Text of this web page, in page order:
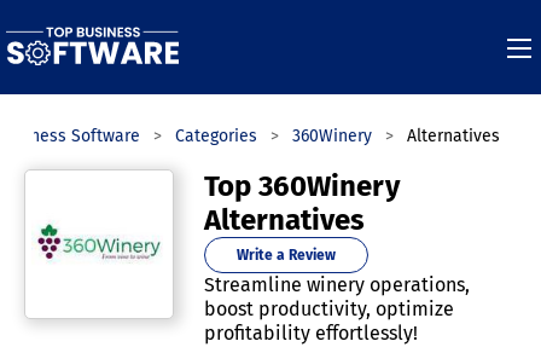
Software Categories 360Winery Alternatives
Top 360Winery
Alternatives
Write a Review
Streamline winery operations,
boost productivity, optimize
profitability effortlessly!